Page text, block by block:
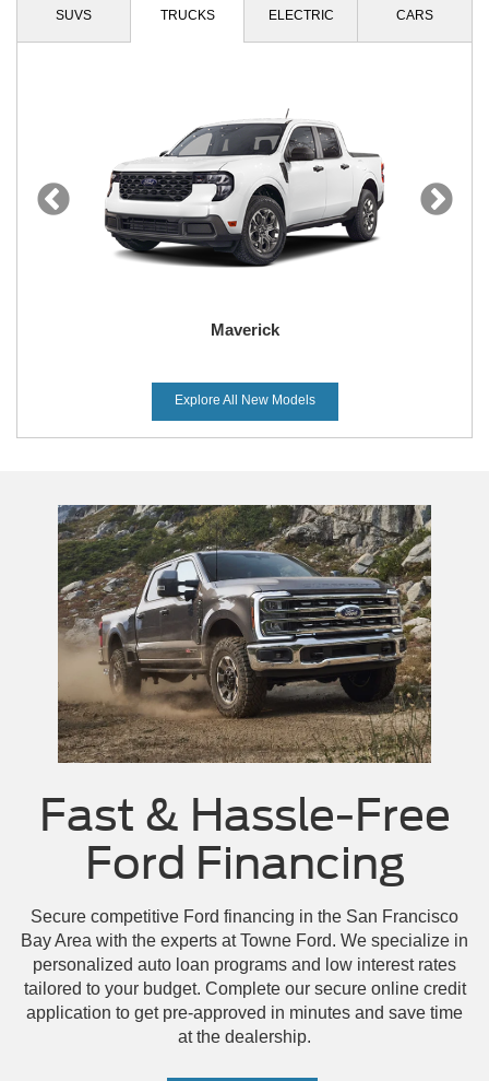
SUVS TRUCKS ELECTRIC CARS
Maverick
Escape
Mustang Mach-E GT
Mustang GT
Explore All New Models
Fast & Hassle-Free
Ford Financing
Secure competitive Ford financing in the San Francisco
Bay Area with the experts at Towne Ford. We specialize in
personalized auto loan programs and low interest rates
tailored to your budget. Complete our secure online credit
application to get pre-approved in minutes and save time
at the dealership.